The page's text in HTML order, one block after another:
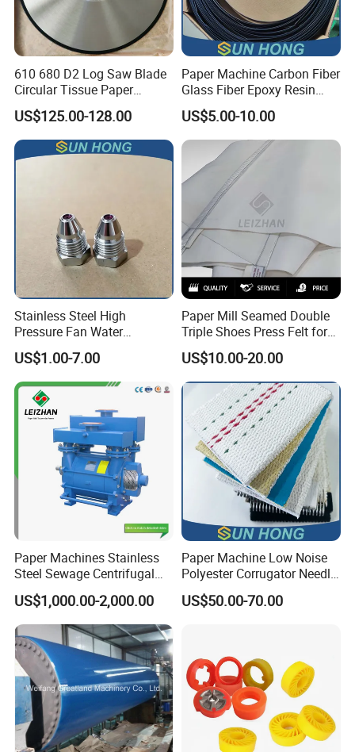
Company Profile
610 680 D2 Log Saw Blade
Circular Tissue Paper
Cutting Blade
US$125.00-128.00
Paper Machine Carbon Fiber
Glass Fiber Epoxy Resin
Phosphor Bronze Doctor
Blade
US$5.00-10.00
Stainless Steel High
Pressure Fan Water
Injection Trimming Cutting
Edge Cutting Shower
System Needle Ceramic
Ruby Cleaning Spray Nozzle
for Paper Machine
US$1.00-7.00
Paper Mill Seamed Double
Triple Shoes Press Felt for
Paper Making Machines
US$10.00-20.00
Paper Machines Stainless
Steel Sewage Centrifugal
Water Ring Chemical
Vacuum Pulp Pump
US$1,000.00-2,000.00
Paper Machine Low Noise
Polyester Corrugator Needle
Desulfurization Plain Anti-
Static Woven Fabric
Conveyor Belt
US$50.00-70.00